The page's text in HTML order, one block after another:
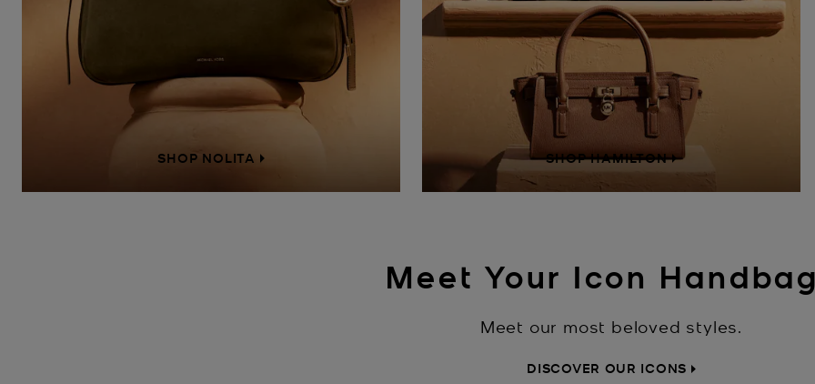
SHOP NOLITA SHOP HAMILTON
Meet Your Icon
Meet our most beloved styles.
DISCOVER OUR ICONS